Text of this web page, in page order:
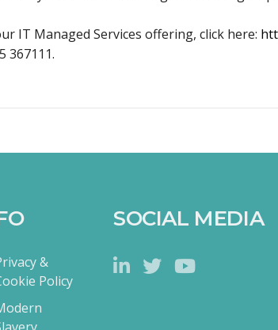
IT Managed Services offering, click here:
367111.
&
Policy
SOCIAL MEDIA